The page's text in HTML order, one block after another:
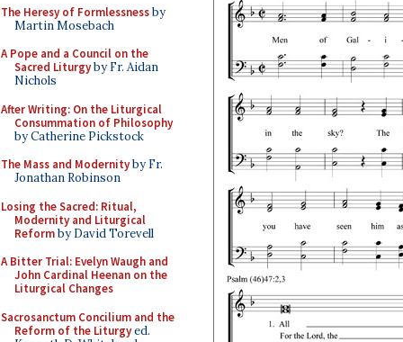
The Heresy of Formlessnessby
Martin Mosebach
A Pope and a Council on the
Sacred Liturgyby Fr. Aidan
Nichols
After Writing: On the Liturgical
Consummation of Philosophy
by Catherine Pickstock
The Mass and Modernityby Fr.
Jonathan Robinson
Losing the Sacred: Ritual,
Modernity and Liturgical
Reformby David Torevell
A Bitter Trial: Evelyn Waugh and
John Cardinal Heenan on the
Liturgical Changes
Sacrosanctum Concilium and the
Reform of the Liturgyed.